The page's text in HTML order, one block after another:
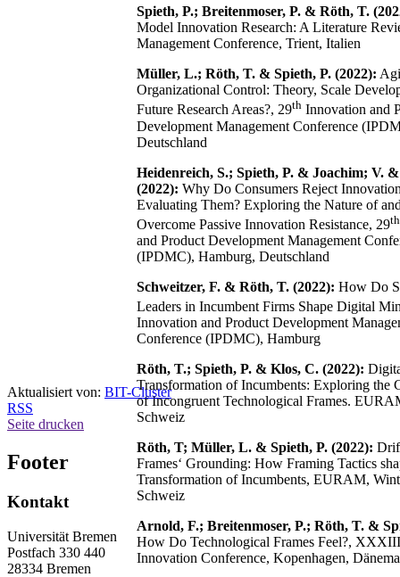
Spieth, P.; Breitenmoser, P. & Röth, T.
Model Innovation Research: A Literature
Management Conference, Trient, Italien
Müller, L.; Röth, T. & Spieth, P. (2022):
Organizational Control: Theory, Scale
Future Research Areas?, 29th Innovation and
Development Management Conference
Deutschland
Heidenreich, S.; Spieth, P. & Joachim; V.
(2022): Why Do Consumers Reject
Evaluating Them? Exploring the Nature of
Overcome Passive Innovation Resistance, 29th
and Product Development Management
(IPDMC), Hamburg, Deutschland
Schweitzer, F. & Röth, T. (2022): How Do
Leaders in Incumbent Firms Shape Digital
Innovation and Product Development
Conference (IPDMC), Hamburg
Röth, T.; Spieth, P. & Klos, C. (2022):
Transformation of Incumbents: Exploring the
of Incongruent Technological Frames.
Schweiz
Röth, T; Müller, L. & Spieth, P. (2022):
Frames‘ Grounding: How Framing Tactics
Transformation of Incumbents, EURAM,
Schweiz
Arnold, F.; Breitenmoser, P.; Röth, T. &
How Do Technological Frames Feel?,
Innovation Conference, Kopenhagen,
Aktualisiert von: BIT-Cluster
RSS
Seite drucken
Footer
Kontakt
Universität Bremen
Postfach 330 440
28334 Bremen